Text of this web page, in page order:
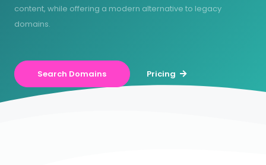
content, while offering a modern alternative to legacy
domains.
Search Domains Pricing